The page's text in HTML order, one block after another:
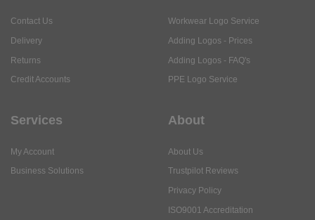
Contact Us
Delivery
Returns
Credit Accounts
Workwear Logo Service
Adding Logos - Prices
Adding Logos - FAQ's
PPE Logo Service
Services
My Account
Business Solutions
About
About Us
Trustpilot Reviews
Privacy Policy
ISO9001 Accreditation